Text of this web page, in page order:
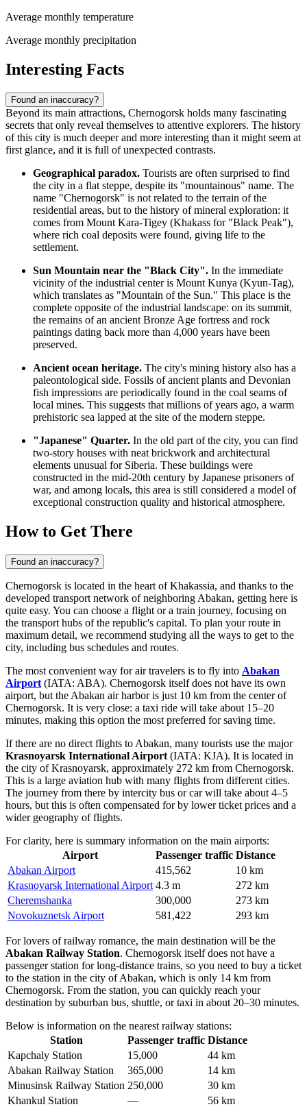
Average monthly temperature
Average monthly precipitation
Interesting Facts
Found an inaccuracy?
Beyond its main attractions, Chernogorsk holds many fascinating
secrets that only reveal themselves to attentive explorers. The history
of this city is much deeper and more interesting than it might seem at
first glance, and it is full of unexpected contrasts.
Geographical paradox. Tourists are often surprised to find
the city in a flat steppe, despite its "mountainous" name. The
name "Chernogorsk" is not related to the terrain of the
residential areas, but to the history of mineral exploration: it
comes from Mount Kara-Tigey (Khakass for "Black Peak"),
where rich coal deposits were found, giving life to the
settlement.
Sun Mountain near the "Black City". In the immediate
vicinity of the industrial center is Mount Kunya (Kyun-Tag),
which translates as "Mountain of the Sun." This place is the
complete opposite of the industrial landscape: on its summit,
the remains of an ancient Bronze Age fortress and rock
paintings dating back more than 4,000 years have been
preserved.
Ancient ocean heritage. The city's mining history also has a
paleontological side. Fossils of ancient plants and Devonian
fish impressions are periodically found in the coal seams of
local mines. This suggests that millions of years ago, a warm
prehistoric sea lapped at the site of the modern steppe.
"Japanese" Quarter. In the old part of the city, you can find
two-story houses with neat brickwork and architectural
elements unusual for Siberia. These buildings were
constructed in the mid-20th century by Japanese prisoners of
war, and among locals, this area is still considered a model of
exceptional construction quality and historical atmosphere.
How to Get There
Found an inaccuracy?
Chernogorsk is located in the heart of Khakassia, and thanks to the
developed transport network of neighboring Abakan, getting here is
quite easy. You can choose a flight or a train journey, focusing on
the transport hubs of the republic's capital. To plan your route in
maximum detail, we recommend studying all the ways to get to the
city, including bus schedules and routes.
The most convenient way for air travelers is to fly into Abakan
Airport (IATA: ABA). Chernogorsk itself does not have its own
airport, but the Abakan air harbor is just 10 km from the center of
Chernogorsk. It is very close: a taxi ride will take about 15–20
minutes, making this option the most preferred for saving time.
If there are no direct flights to Abakan, many tourists use the major
Krasnoyarsk International Airport (IATA: KJA). It is located in
the city of Krasnoyarsk, approximately 272 km from Chernogorsk.
This is a large aviation hub with many flights from different cities.
The journey from there by intercity bus or car will take about 4–5
hours, but this is often compensated for by lower ticket prices and a
wider geography of flights.
For clarity, here is summary information on the main airports:
Airport
Passenger traffic Distance
Abakan Airport
415,562
10 km
Krasnoyarsk International Airport 4.3 m
272 km
Cheremshanka
300,000
273 km
Novokuznetsk Airport
581,422 293 km
For lovers of railway romance, the main destination will be the
Abakan Railway Station. Chernogorsk itself does not have a
passenger station for long-distance trains, so you need to buy a ticket
to the station in the city of Abakan, which is only 14 km from
Chernogorsk. From the station, you can quickly reach your
destination by suburban bus, shuttle, or taxi in about 20–30 minutes.
Below is information on the nearest railway stations:
Station
Passenger traffic Distance
Kapchaly Station
15,000
44 km
Abakan Railway Station
365,000
14 km
Minusinsk Railway Station 250,000
30 km
Khankul Station
— 56 km